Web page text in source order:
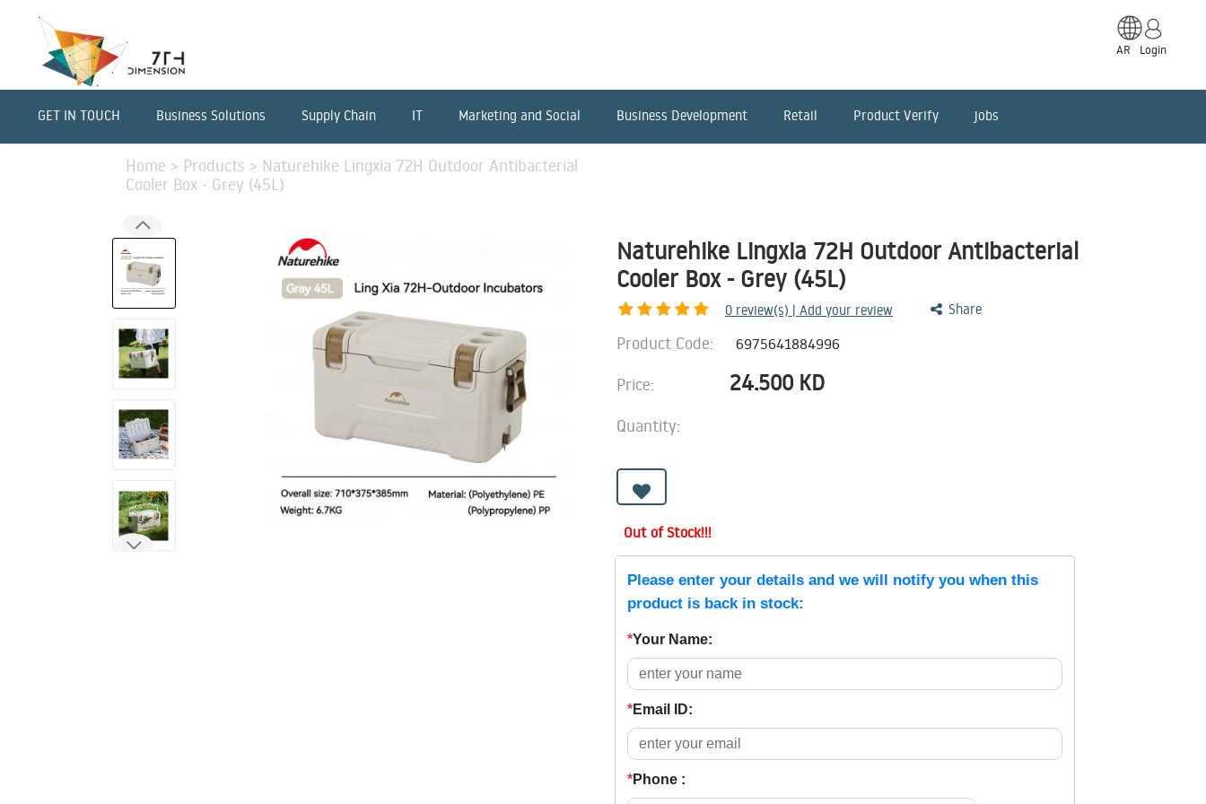
AR Login
GET IN TOUCH Business Solutions Supply Chain IT Marketing and Social Business Development Retail Product Verify jobs
Home > Products > Naturehike Lingxia 72H Outdoor Antibacterial
Cooler Box - Grey (45L)
Naturehike Lingxia 72H Outdoor Antibacterial
Cooler Box - Grey (45L)
0 review(s) | Add your review Share
Product Code: 6975641884996
Price: 24.500 KD
Quantity:
Out of Stock!!!
Please enter your details and we will notify you when this
product is back in stock:
*Your Name:
*Email ID:
*Phone :